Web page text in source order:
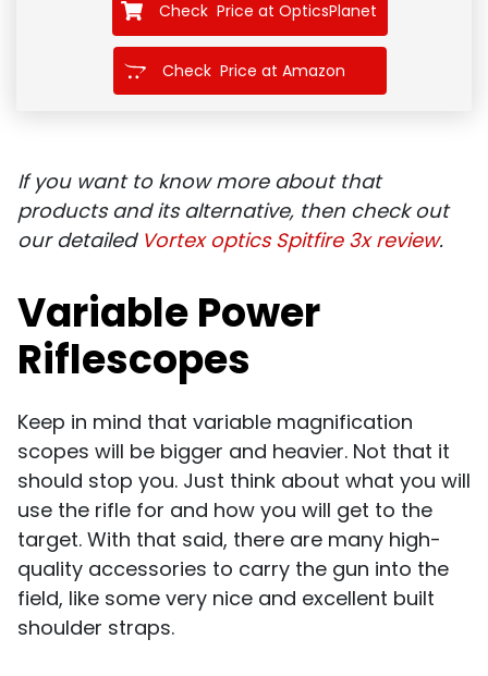
Check Price at OpticsPlanet
Check Price at Amazon
If you want to know more about that
products and its alternative, then check out
our detailed Vortex optics Spitfire 3x review.
Variable Power
Riflescopes
Keep in mind that variable magnification
scopes will be bigger and heavier. Not that it
should stop you. Just think about what you will
use the rifle for and how you will get to the
target. With that said, there are many high-
quality accessories to carry the gun into the
field, like some very nice and excellent built
shoulder straps.